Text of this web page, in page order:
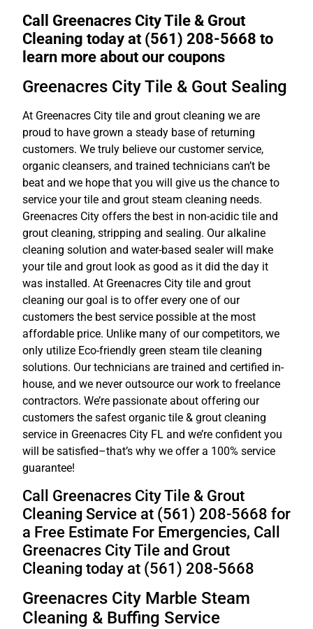
Call Greenacres City Tile & Grout
Cleaning today at (561) 208-5668 to
learn more about our coupons
Greenacres City Tile & Gout Sealing
At Greenacres City tile and grout cleaning we are
proud to have grown a steady base of returning
customers. We truly believe our customer service,
organic cleansers, and trained technicians can’t be
beat and we hope that you will give us the chance to
service your tile and grout steam cleaning needs.
Greenacres City offers the best in non-acidic tile and
grout cleaning, stripping and sealing. Our alkaline
cleaning solution and water-based sealer will make
your tile and grout look as good as it did the day it
was installed. At Greenacres City tile and grout
cleaning our goal is to offer every one of our
customers the best service possible at the most
affordable price. Unlike many of our competitors, we
only utilize Eco-friendly green steam tile cleaning
solutions. Our technicians are trained and certified in-
house, and we never outsource our work to freelance
contractors. We’re passionate about offering our
customers the safest organic tile & grout cleaning
service in Greenacres City FL and we’re confident you
will be satisfied–that’s why we offer a 100% service
guarantee!
Call Greenacres City Tile & Grout
Cleaning Service at (561) 208-5668 for
a Free Estimate For Emergencies, Call
Greenacres City Tile and Grout
Cleaning today at (561) 208-5668
Greenacres City Marble Steam
Cleaning & Buffing Service